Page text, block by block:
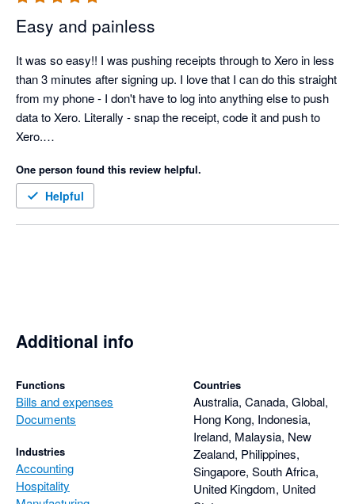
Easy and painless
It was so easy!! I was pushing receipts through to Xero in less
than 3 minutes after signing up. I love that I can do this straight
from my phone - I don't have to log into anything else to push
data to Xero. Literally - snap the receipt, code it and push to
Xero.
One person found this review helpful.
Helpful
Additional info
Functions
Bills and expenses
Documents
Industries
Accounting
Hospitality
Countries
Australia, Canada, Global,
Hong Kong, Indonesia,
Ireland, Malaysia, New
Zealand, Philippines,
Singapore, South Africa,
United Kingdom, United